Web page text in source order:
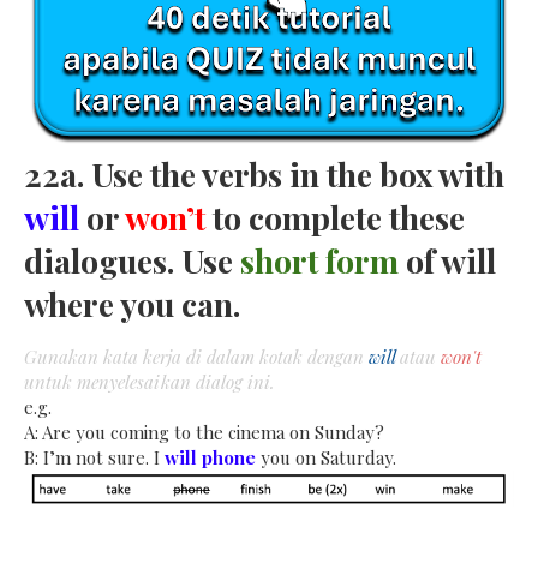
22a. Use the verbs in the box with
will orwon’tto complete these
dialogues. Use short form of will
where you can.
Gunakan kata kerja di dalam kotak dengan willatau won't
untuk menyelesaikan dialog ini.
e.g.
A: Are you coming to the cinema on Sunday?
B: I’m not sure. I will phone you on Saturday.